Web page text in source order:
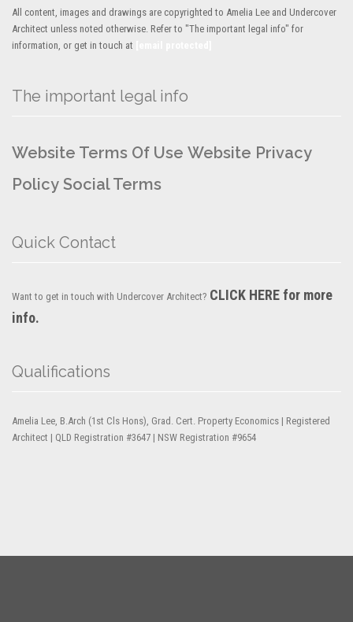
All content, images and drawings are copyrighted to Amelia Lee and Undercover
Architect unless noted otherwise. Refer to "The important legal info" for
information, or get in touch at
The important legal info
Website Terms Of Use Website Privacy
Policy Social Terms
Quick Contact
Want to get in touch with Undercover Architect? CLICK HERE for more
info.
Qualifications
Amelia Lee, B.Arch (1st Cls Hons), Grad. Cert. Property Economics | Registered
Architect | QLD Registration #3647 | NSW Registration #9654